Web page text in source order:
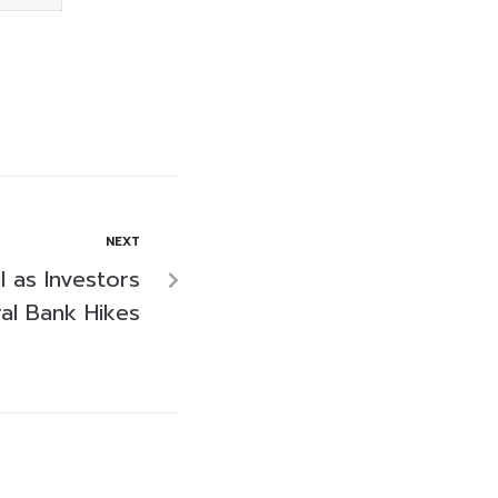
NEXT
as Investors
Bank Hikes